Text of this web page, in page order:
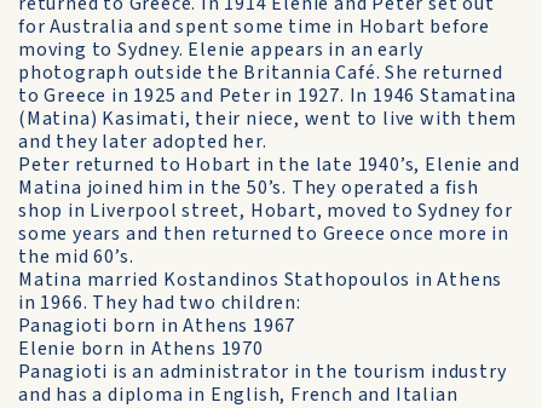
for Australia and spent some time in Hobart before
moving to Sydney. Elenie appears in an early
photograph outside the Britannia Café. She returned
to Greece in 1925 and Peter in 1927. In 1946 Stamatina
(Matina) Kasimati, their niece, went to live with them
and they later adopted her.
Peter returned to Hobart in the late 1940’s, Elenie and
Matina joined him in the 50’s. They operated a fish
shop in Liverpool street, Hobart, moved to Sydney for
some years and then returned to Greece once more in
the mid 60’s.
Matina married Kostandinos Stathopoulos in Athens
in 1966. They had two children:
Panagioti born in Athens 1967
Elenie born in Athens 1970
Panagioti is an administrator in the tourism industry
and has a diploma in English, French and Italian